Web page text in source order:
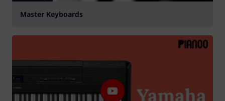
Master Keyboards